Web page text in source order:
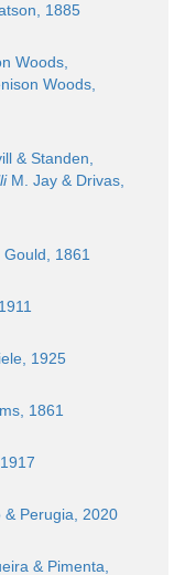
1885
Woods,
Woods,
& Standen,
M. Jay & Drivas,
Gould, 1861
1925
1861
Perugia, 2020
& Pimenta,